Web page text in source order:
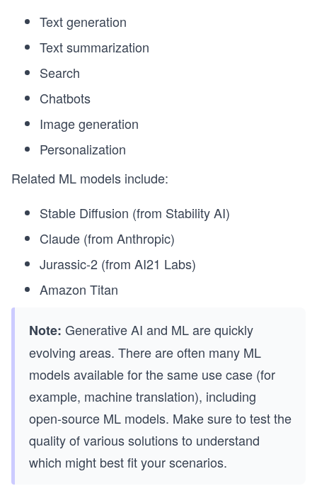
Text generation
Text summarization
Search
Chatbots
Image generation
Personalization
Related ML models include:
Stable Diffusion (from Stability AI)
Claude (from Anthropic)
Jurassic-2 (from AI21 Labs)
Amazon Titan
Note: Generative AI and ML are quickly
evolving areas. There are often many ML
models available for the same use case (for
example, machine translation), including
open-source ML models. Make sure to test the
quality of various solutions to understand
which might best fit your scenarios.